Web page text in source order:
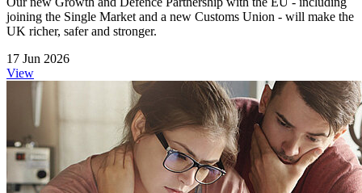
joining the Single Market and a new Customs Union - will make the
UK richer, safer and stronger.
17 Jun 2026
View